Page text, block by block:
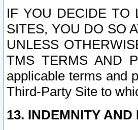
IF YOU DECIDE TO
SITES, YOU DO SO
UNLESS
TMS TERMS AND
applicable terms and
Third-Party Site to
13. INDEMNITY